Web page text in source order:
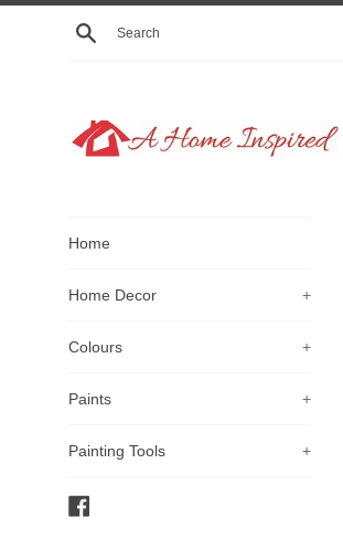
Skip
Search
Home
Home Decor +
Colours +
Paints +
Painting Tools +